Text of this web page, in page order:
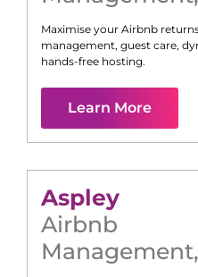
Maximise your Airbnb
management, guest care,
hands-free hosting.
Learn More
Aspley
Airbnb
Management,